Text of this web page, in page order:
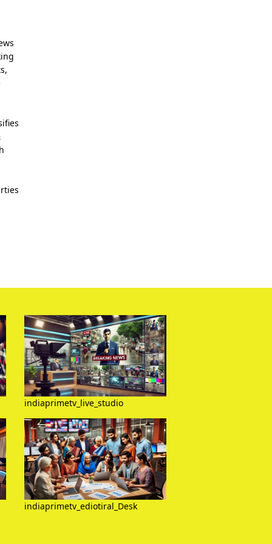
indiaprimetv_live_studio
indiaprimetv_ediotiral_Desk